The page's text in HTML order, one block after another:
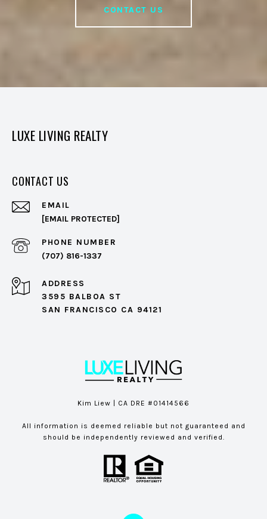
CONTACT US
LUXE LIVING REALTY
CONTACT US
EMAIL
[EMAIL PROTECTED]
PHONE NUMBER
(707) 816-1337
ADDRESS
3595 BALBOA ST
SAN FRANCISCO CA 94121
Kim Liew | CA DRE #01414566
All information is deemed reliable but not guaranteed and
should be independently reviewed and verified.